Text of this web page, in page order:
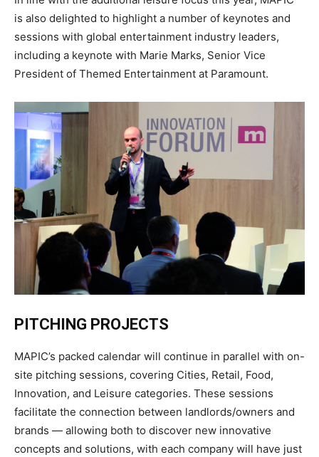
is also delighted to highlight a number of keynotes and
sessions with global entertainment industry leaders,
including a keynote with Marie Marks, Senior Vice
President of Themed Entertainment at Paramount.
PITCHING PROJECTS
MAPIC’s packed calendar will continue in parallel with on-
site pitching sessions, covering Cities, Retail, Food,
Innovation, and Leisure categories. These sessions
facilitate the connection between landlords/owners and
brands — allowing both to discover new innovative
concepts and solutions, with each company will have just